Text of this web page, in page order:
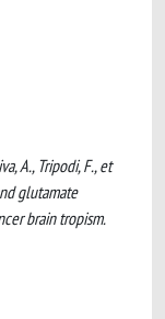
A., Tripodi, F., et
glutamate
brain tropism.